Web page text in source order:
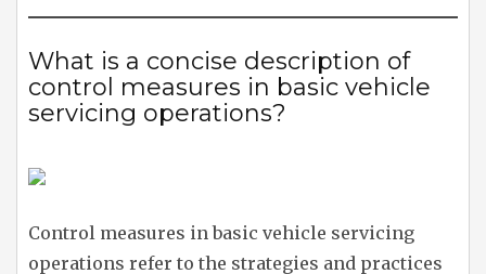
What is a concise description of
control measures in basic vehicle
servicing operations?
Control measures in basic vehicle servicing
operations refer to the strategies and practices